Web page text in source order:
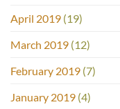
April 2019 (19)
March 2019 (12)
February 2019 (7)
January 2019 (4)